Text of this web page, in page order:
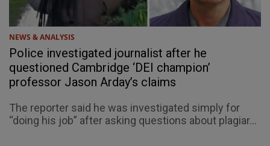
NEWS & ANALYSIS
Police investigated journalist after he
questioned Cambridge ‘DEI champion’
professor Jason Arday’s claims
The reporter said he was investigated simply for
“doing his job” after asking questions about plagiar...